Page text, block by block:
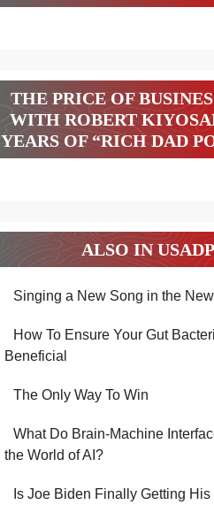
THE PRICE OF
WITH ROBERT
YEARS OF “RICH DAD
ALSO IN USADP
Singing a New Song in the
How To Ensure Your Gut
Beneficial
The Only Way To Win
What Do Brain-Machine
the World of AI?
Is Joe Biden Finally Getting